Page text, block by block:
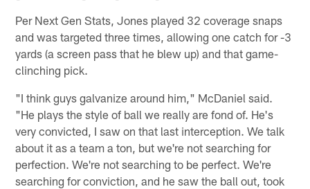
Per Next Gen Stats, Jones played 32 coverage snaps
and was targeted three times, allowing one catch for -3
yards (a screen pass that he blew up) and that game-
clinching pick.
"I think guys galvanize around him," McDaniel said.
"He plays the style of ball we really are fond of. He's
very convicted, I saw on that last interception. We talk
about it as a team a ton, but we're not searching for
perfection. We're not searching to be perfect. We're
searching for conviction, and he saw the ball out, took